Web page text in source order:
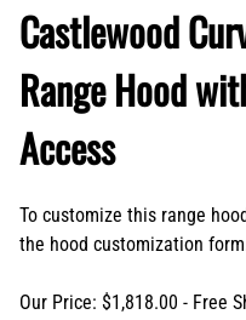
Castlewood
Range Hood
Access
To customize this range
the hood customization
Our Price: $1,818.00 - Free